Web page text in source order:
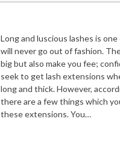
Long and luscious lashes is
will never go out of fashion.
big but also make you fee;
seek to get lash extensions
long and thick. However,
there are a few things which
these extensions. You…